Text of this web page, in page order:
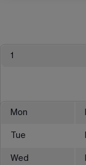
1
Mon
Tue
Wed